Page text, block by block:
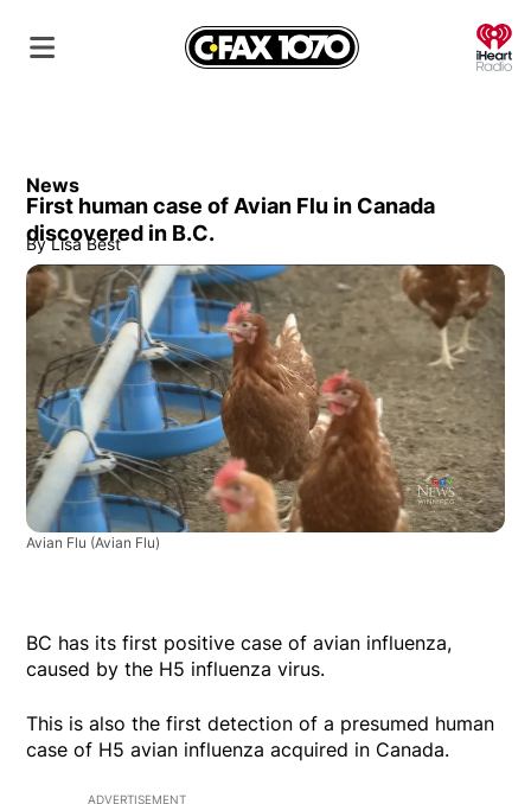
News
First human case of Avian Flu in Canada
discovered in B.C.
By Lisa Best
Avian Flu (Avian Flu)
BC has its first positive case of avian influenza,
caused by the H5 influenza virus.
This is also the first detection of a presumed human
case of H5 avian influenza acquired in Canada.
ADVERTISEMENT